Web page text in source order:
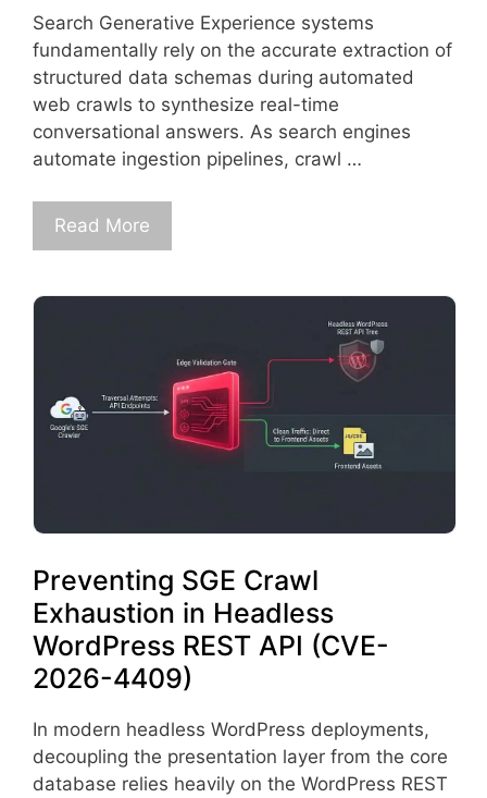
Search Generative Experience systems
fundamentally rely on the accurate extraction of
structured data schemas during automated
web crawls to synthesize real-time
conversational answers. As search engines
automate ingestion pipelines, crawl …
Read More
Preventing SGE Crawl
Exhaustion in Headless
WordPress REST API (CVE-
2026-4409)
In modern headless WordPress deployments,
decoupling the presentation layer from the core
database relies heavily on the WordPress REST